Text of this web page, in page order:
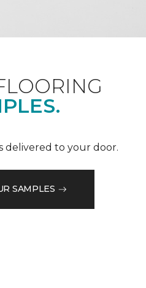
delivered to your door.
SAMPLES